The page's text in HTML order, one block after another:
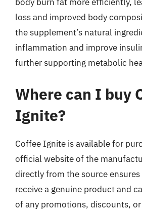
loss and improved body
the supplement’s natural
inflammation and improve
further supporting metabolic
Where can I buy
Ignite?
Coffee Ignite is available for
official website of the
directly from the source
receive a genuine product and
of any promotions, discounts,